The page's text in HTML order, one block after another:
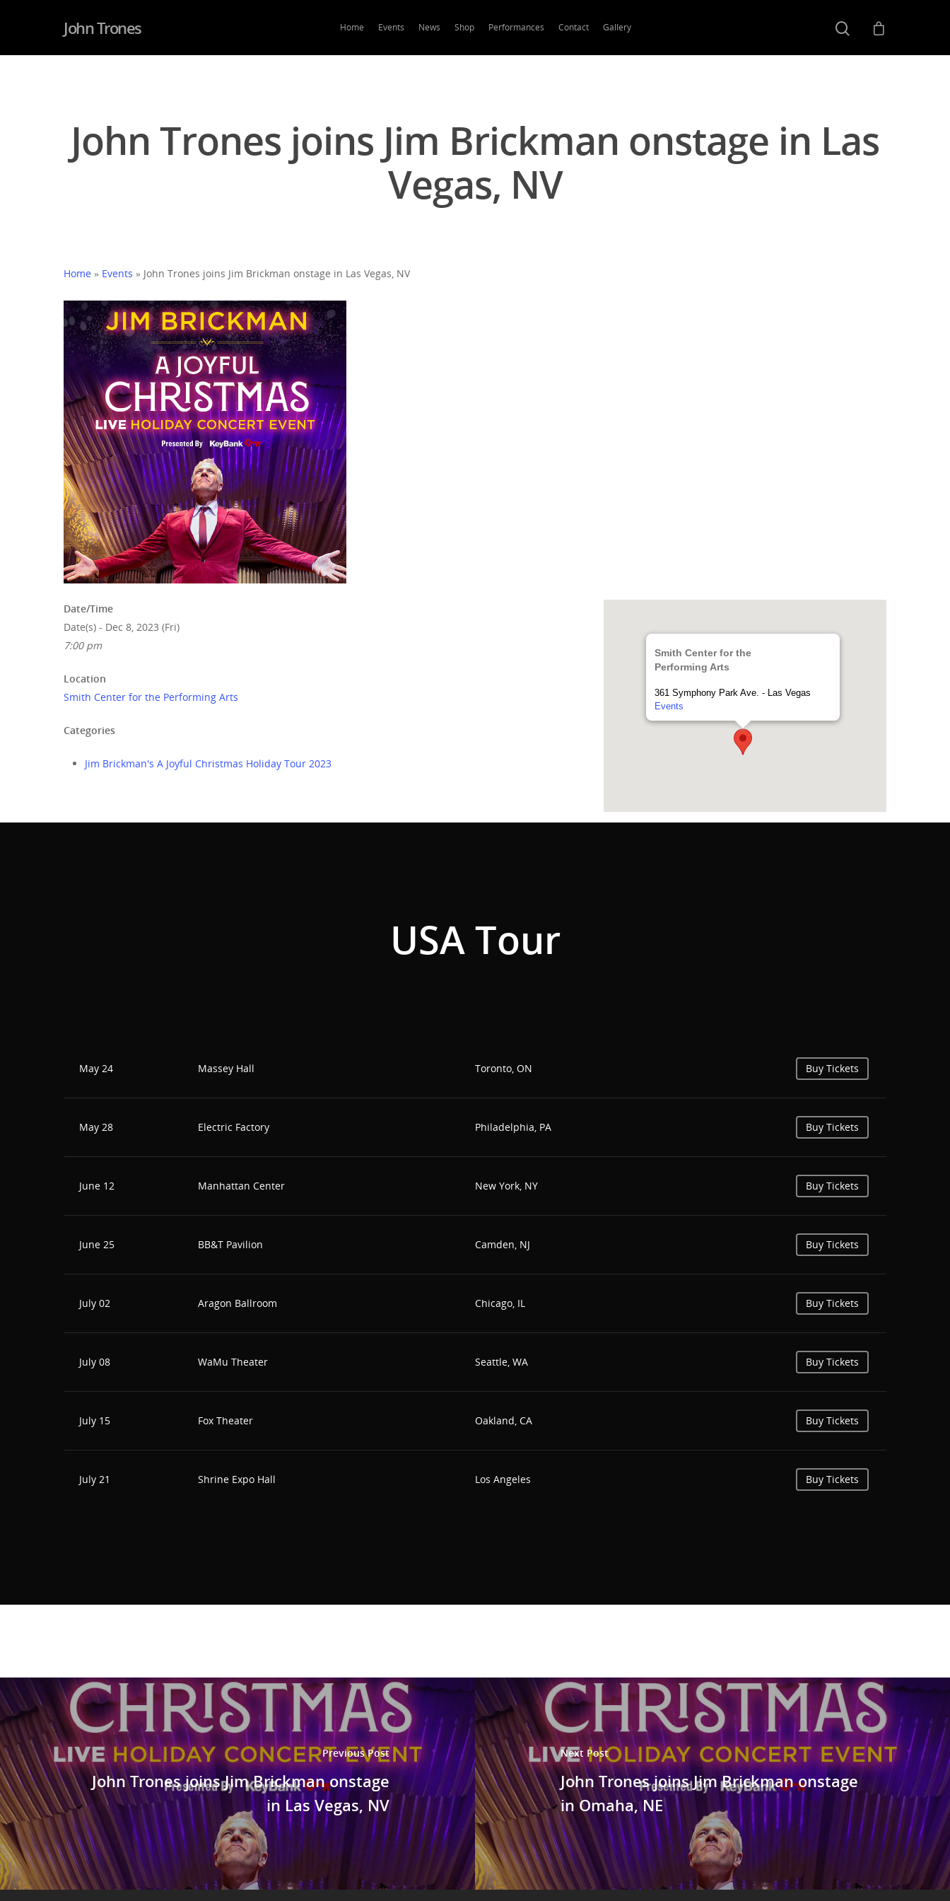
Hit enter to search or ESC to close
John Trones Home Events News Shop Performances Contact Gallery
John Trones joins Jim Brickman onstage in Las
Vegas, NV
Home » Events » John Trones joins Jim Brickman onstage in Las Vegas, NV
Smith Center for the
Performing Arts
361 Symphony Park Ave. - Las Vegas
Events
Date/Time
Date(s) - Dec 8, 2023 (Fri)
7:00 pm
Location
Smith Center for the Performing Arts
Categories
Jim Brickman's A Joyful Christmas Holiday Tour 2023
USA Tour
May 24 Massey Hall Toronto, ON Buy Tickets
May 28 Electric Factory Philadelphia, PA Buy Tickets
June 12 Manhattan Center New York, NY Buy Tickets
June 25 BB&T Pavilion Camden, NJ Buy Tickets
July 02 Aragon Ballroom Chicago, IL Buy Tickets
July 08 WaMu Theater Seattle, WA Buy Tickets
July 15 Fox Theater Oakland, CA Buy Tickets
July 21 Shrine Expo Hall Los Angeles Buy Tickets
Previous Post
John Trones joins Jim Brickman onstage
in Las Vegas, NV
Next Post
John Trones joins Jim Brickman onstage
in Omaha, NE